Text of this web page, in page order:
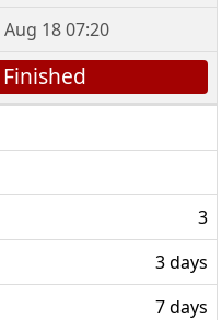
Aug 18 07:20
Finished
3
3 days
7 days